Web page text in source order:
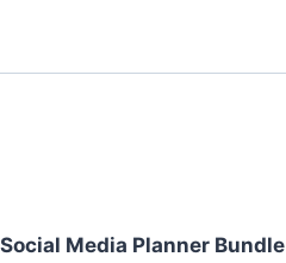
Social Media Planner Bundle